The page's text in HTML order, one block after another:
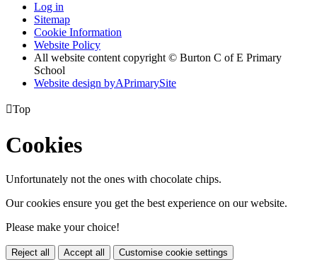
Log in
Sitemap
Cookie Information
Website Policy
All website content copyright © Burton C of E Primary
School
Website design byAPrimarySite
Top
Cookies
Unfortunately not the ones with chocolate chips.
Our cookies ensure you get the best experience on our website.
Please make your choice!
Reject all Accept all Customise cookie settings